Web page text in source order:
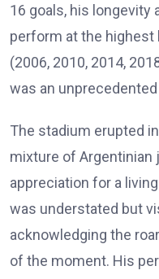
16 goals, his longevity
perform at the highest
(2006, 2010, 2014,
was an
The stadium erupted
mixture of Argentinian
appreciation for a
was understated but
acknowledging the
of the moment. His